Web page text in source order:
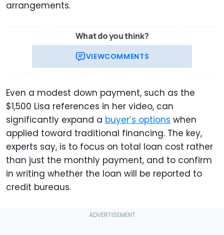
arrangements.
What do you think?
VIEWCOMMENTS
Even a modest down payment, such as the
$1,500 Lisa references in her video, can
significantly expand a buyer’s options when
applied toward traditional financing. The key,
experts say, is to focus on total loan cost rather
than just the monthly payment, and to confirm
in writing whether the loan will be reported to
credit bureaus.